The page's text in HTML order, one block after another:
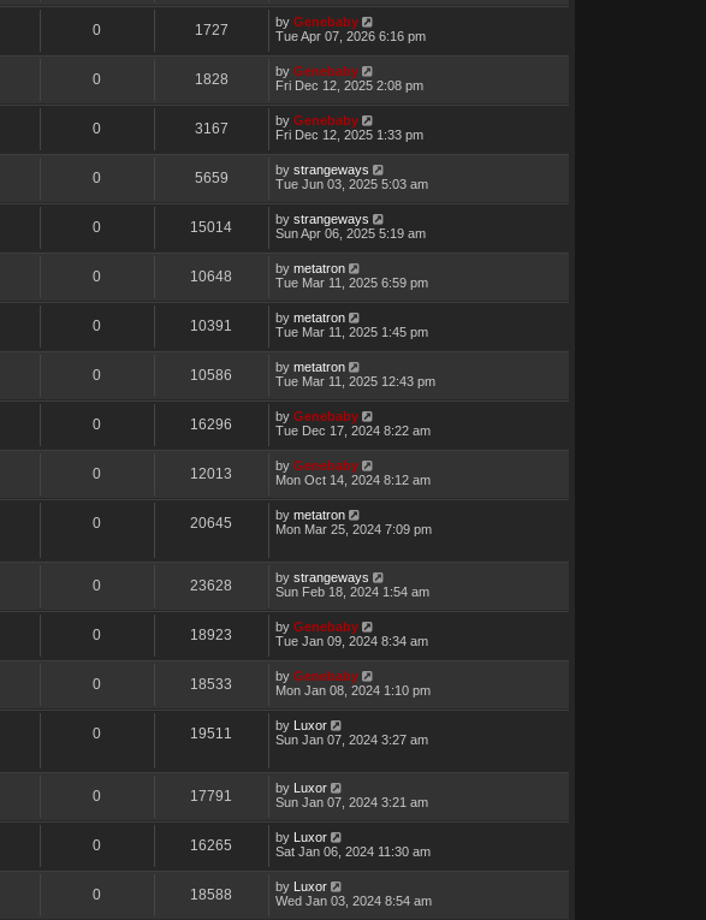
0 1727 by Genebaby
Tue Apr 07, 2026 6:16 pm
0 1828 by Genebaby
Fri Dec 12, 2025 2:08 pm
0 3167 by Genebaby
Fri Dec 12, 2025 1:33 pm
0 5659 by strangeways
Tue Jun 03, 2025 5:03 am
0 15014 by strangeways
Sun Apr 06, 2025 5:19 am
0 10648 by metatron
Tue Mar 11, 2025 6:59 pm
0 10391 by metatron
Tue Mar 11, 2025 1:45 pm
0 10586 by metatron
Tue Mar 11, 2025 12:43 pm
0 16296 by Genebaby
Tue Dec 17, 2024 8:22 am
0 12013 by Genebaby
Mon Oct 14, 2024 8:12 am
0 20645 by metatron
Mon Mar 25, 2024 7:09 pm
0 23628 by strangeways
Sun Feb 18, 2024 1:54 am
0 18923 by Genebaby
Tue Jan 09, 2024 8:34 am
0 18533 by Genebaby
Mon Jan 08, 2024 1:10 pm
0 19511 by Luxor
Sun Jan 07, 2024 3:27 am
0 17791 by Luxor
Sun Jan 07, 2024 3:21 am
0 16265 by Luxor
Sat Jan 06, 2024 11:30 am
0 18588 by Luxor
Wed Jan 03, 2024 8:54 am